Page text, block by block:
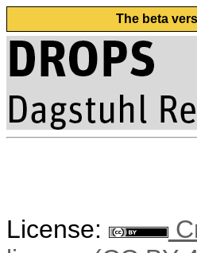
The beta
License: